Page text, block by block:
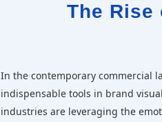
The
In the contemporary commercial
indispensable tools in brand
industries are leveraging the